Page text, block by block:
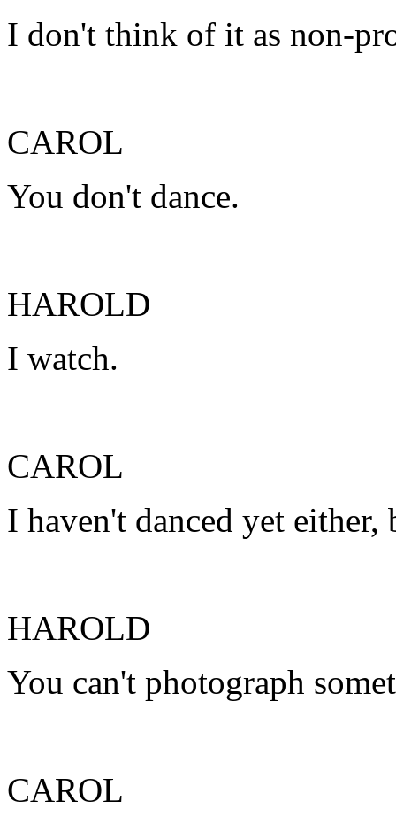
I don't think of it as non-
CAROL
You don't dance.
HAROLD
I watch.
CAROL
I haven't danced yet
HAROLD
You can't photograph
CAROL